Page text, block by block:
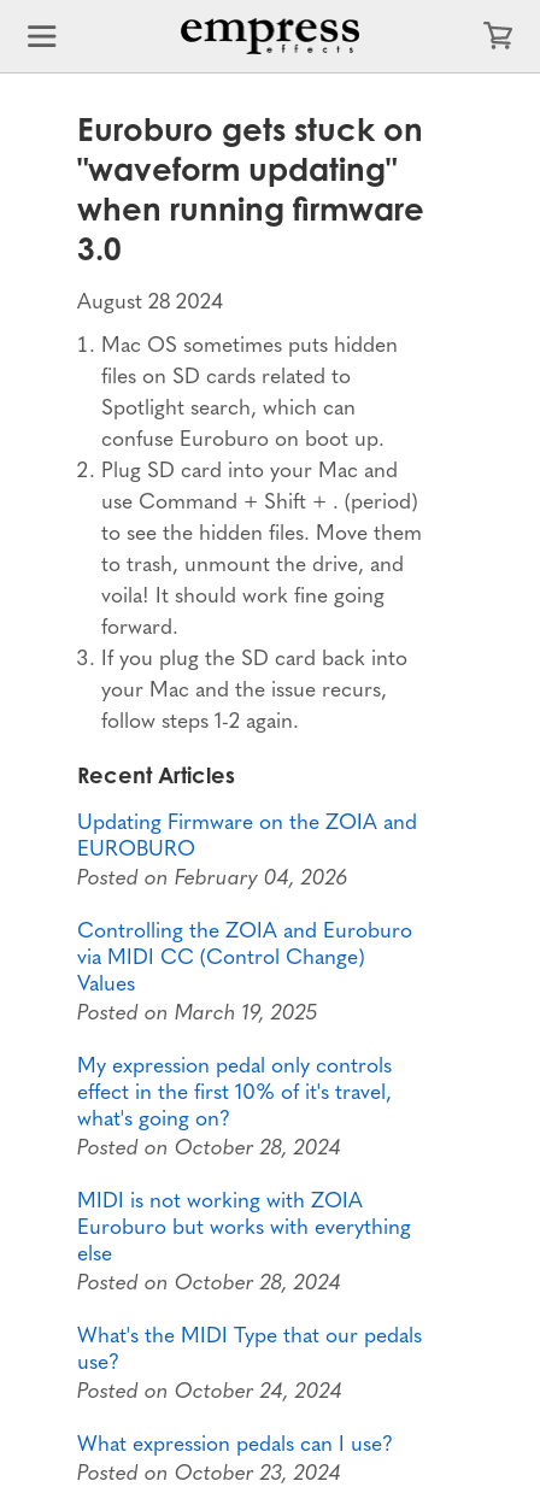
Euroburo gets stuck on
"waveform updating"
when running firmware
3.0
August 28 2024
Mac OS sometimes puts hidden
files on SD cards related to
Spotlight search, which can
confuse Euroburo on boot up.
Plug SD card into your Mac and
use Command + Shift + . (period)
to see the hidden files. Move them
to trash, unmount the drive, and
voila! It should work fine going
forward.
If you plug the SD card back into
your Mac and the issue recurs,
follow steps 1-2 again.
Recent Articles
Updating Firmware on the ZOIA and
EUROBURO
Posted on February 04, 2026
Controlling the ZOIA and Euroburo
via MIDI CC (Control Change)
Values
Posted on March 19, 2025
My expression pedal only controls
effect in the first 10% of it's travel,
what's going on?
Posted on October 28, 2024
MIDI is not working with ZOIA
Euroburo but works with everything
else
Posted on October 28, 2024
What's the MIDI Type that our pedals
use?
Posted on October 24, 2024
What expression pedals can I use?
Posted on October 23, 2024